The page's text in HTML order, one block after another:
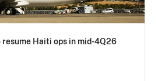
Haiti ops in mid-4Q26